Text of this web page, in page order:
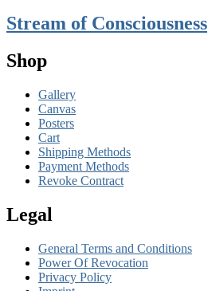
Stream of Consciousness
Shop
Gallery
Canvas
Posters
Cart
Shipping Methods
Payment Methods
Revoke Contract
Legal
General Terms and Conditions
Power Of Revocation
Privacy Policy